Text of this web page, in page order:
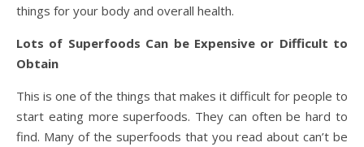
things for your body and overall health.
Lots of Superfoods Can be Expensive or Difficult to
Obtain
This is one of the things that makes it difficult for people to
start eating more superfoods. They can often be hard to
find. Many of the superfoods that you read about can’t be